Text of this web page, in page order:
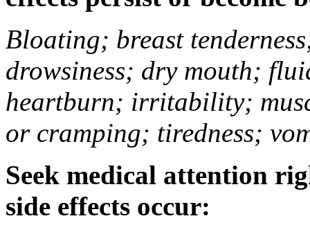
Bloating; breast
drowsiness; dry mouth;
heartburn; irritability;
or cramping; tiredness;
Seek medical attention
side effects occur: